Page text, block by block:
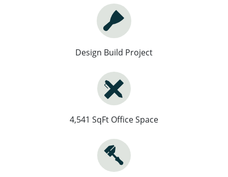
Design Build Project
4,541 SqFt Office Space